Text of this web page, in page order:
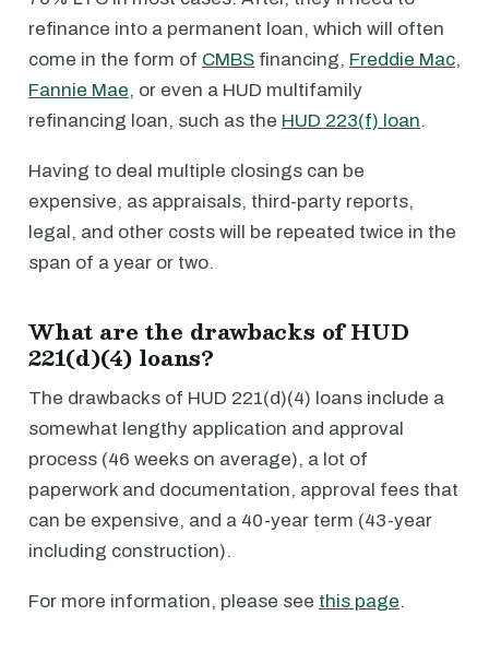
refinance into a permanent loan, which will often
come in the form of CMBS financing, Freddie Mac,
Fannie Mae, or even a HUD multifamily
refinancing loan, such as the HUD 223(f) loan.
Having to deal multiple closings can be
expensive, as appraisals, third-party reports,
legal, and other costs will be repeated twice in the
span of a year or two.
What are the drawbacks of HUD
221(d)(4) loans?
The drawbacks of HUD 221(d)(4) loans include a
somewhat lengthy application and approval
process (46 weeks on average), a lot of
paperwork and documentation, approval fees that
can be expensive, and a 40-year term (43-year
including construction).
For more information, please see this page.